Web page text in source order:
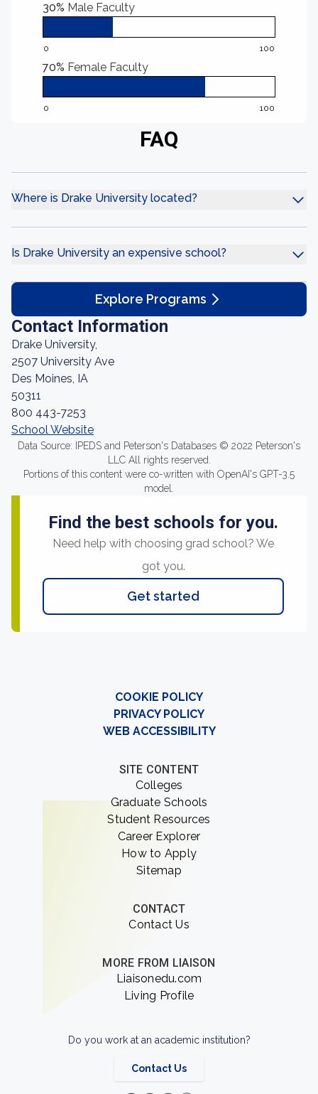
30% Male Faculty
0 100
70% Female Faculty
0 100
FAQ
Where is Drake University located?
Is Drake University an expensive school?
Explore Programs
Contact Information
Drake University,
2507 University Ave
Des Moines, IA
50311
800 443-7253
School Website
Data Source: IPEDS and Peterson's Databases © 2022 Peterson's
LLC All rights reserved.
Portions of this content were co-written with OpenAI's GPT-3.5
model.
Find the best schools for you.
Need help with choosing grad school? We
got you.
Get started
COOKIE POLICY
PRIVACY POLICY
WEB ACCESSIBILITY
SITE CONTENT
Colleges
Graduate Schools
Student Resources
Career Explorer
How to Apply
Sitemap
CONTACT
Contact Us
MORE FROM LIAISON
Liaisonedu.com
Living Profile
Do you work at an academic institution?
Contact Us